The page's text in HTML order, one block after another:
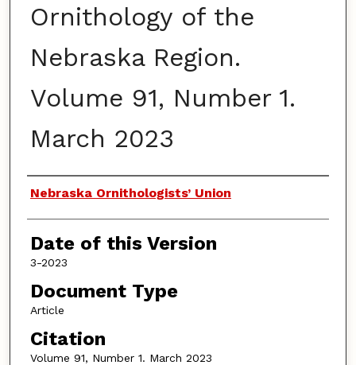
Ornithology of the
Nebraska Region.
Volume 91, Number 1.
March 2023
Authors
Nebraska Ornithologists’ Union
Date of this Version
3-2023
Document Type
Article
Citation
Volume 91, Number 1. March 2023